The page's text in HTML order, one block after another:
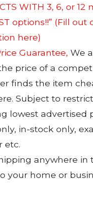
WITH 3, 6, or 12
options!!” (Fill out
here)
Guarantee, We
price of a
finds the item
Subject to
lowest advertised
in-stock only,
etc.
anywhere in
your home or